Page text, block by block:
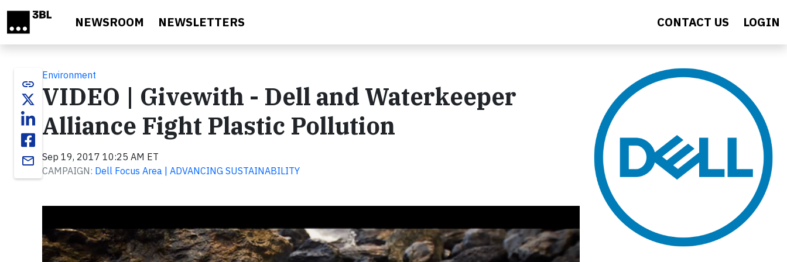
NEWSROOM NEWSLETTERS CONTACT US LOGIN
link
email
Environment
VIDEO | Givewith - Dell and Waterkeeper
Alliance Fight Plastic Pollution
Sep 19, 2017 10:25 AM ET
CAMPAIGN: Dell Focus Area | ADVANCING SUSTAINABILITY